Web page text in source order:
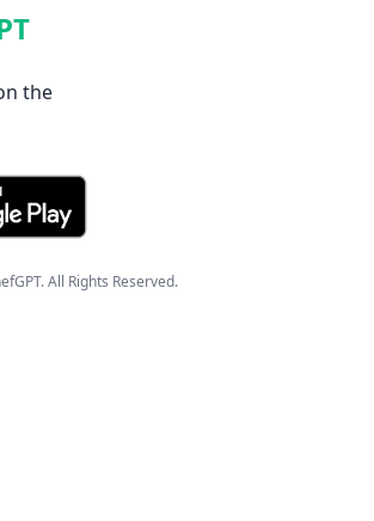
. All Rights Reserved.